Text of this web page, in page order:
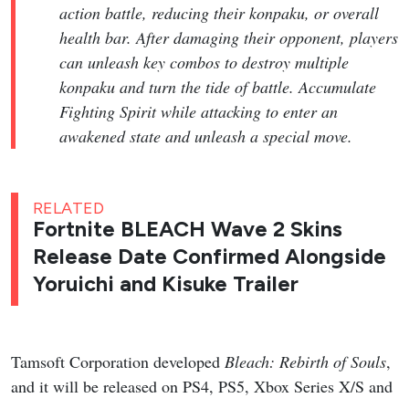
action battle, reducing their konpaku, or overall
health bar. After damaging their opponent, players
can unleash key combos to destroy multiple
konpaku and turn the tide of battle. Accumulate
Fighting Spirit while attacking to enter an
awakened state and unleash a special move.
RELATED
Fortnite BLEACH Wave 2 Skins
Release Date Confirmed Alongside
Yoruichi and Kisuke Trailer
Tamsoft Corporation developed Bleach: Rebirth of Souls,
and it will be released on PS4, PS5, Xbox Series X/S and